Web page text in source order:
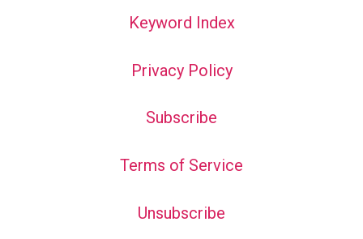
Keyword Index
Privacy Policy
Subscribe
Terms of Service
Unsubscribe